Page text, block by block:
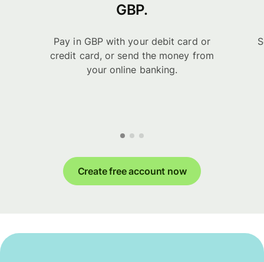
GBP.
Pay in GBP with your debit card or
credit card, or send the money from
your online banking.
Create free account now